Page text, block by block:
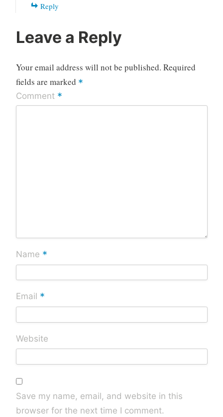
Reply
Leave a Reply
Your email address will not be published. Required
fields are marked *
Comment *
Name *
Email *
Website
Save my name, email, and website in this
browser for the next time I comment.